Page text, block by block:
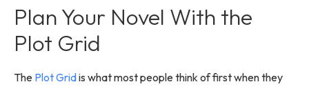
Plan Your Novel With the
Plot Grid
The Plot Gridis what most people think of first when they